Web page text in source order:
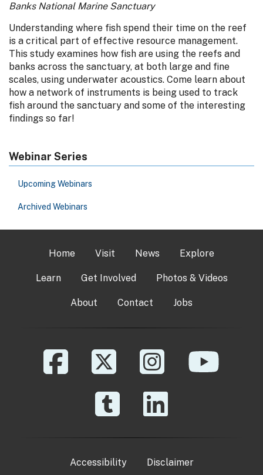
Banks National Marine Sanctuary
Understanding where fish spend their time on the reef
is a critical part of effective resource management.
This study examines how fish are using the reefs and
banks across the sanctuary, at both large and fine
scales, using underwater acoustics. Come learn about
how a network of instruments is being used to track
fish around the sanctuary and some of the interesting
findings so far!
Webinar Series
Upcoming Webinars
Archived Webinars
Home Visit News Explore
Learn Get Involved Photos & Videos
About Contact Jobs
Accessibility Disclaimer